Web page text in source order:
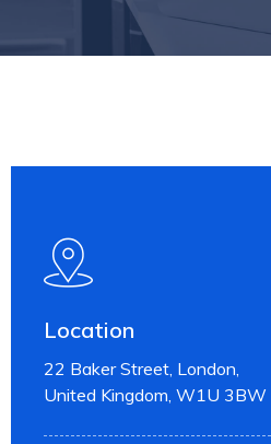
Location
22 Baker Street, London,
United Kingdom, W1U 3BW